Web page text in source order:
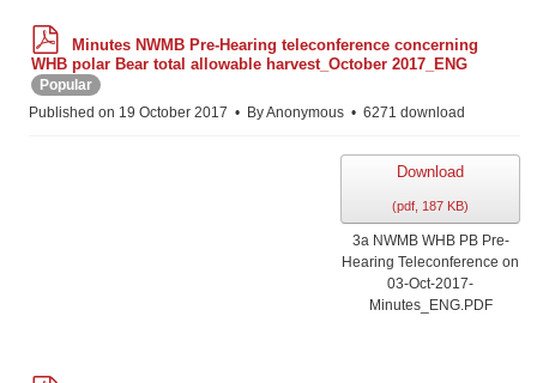
d
f
Minutes NWMB Pre-Hearing teleconference concerning
WHB polar Bear total allowable harvest_October 2017_ENG
Popular
Published on 19 October 2017
ByAnonymous 6271 download
Download
(pdf, 187 KB)
3a NWMB WHB PB Pre-
Hearing Teleconference on
03-Oct-2017-
Minutes_ENG.PDF